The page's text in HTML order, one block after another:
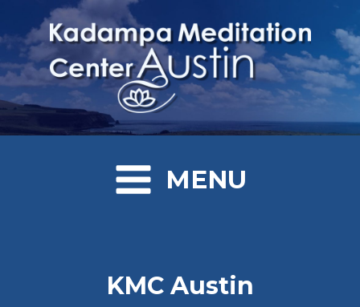
MENU
KMC Austin